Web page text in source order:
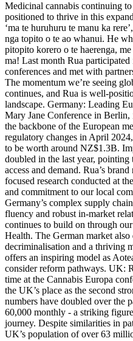
Medicinal cannabis continuing
positioned to thrive in this
‘ma te huruhuru te manu ka
nga topito o te ao whanui. He
pitopito korero o te haerenga,
ma! Last month Rua
conferences and met with
The momentum we’re seeing
continues, and Rua is well-
landscape. Germany: Leading
Mary Jane Conference in
the backbone of the European
regulatory changes in April
to be worth around NZ$1.3B.
doubled in the last year, pointing
access and demand. Rua’s
focused research conducted at
and commitment to our local
Germany’s complex supply
fluency and robust in-market
continues to build on through
Health. The German market also
decriminalisation and a thriving
offers an inspiring model as
consider reform pathways. UK:
time at the Cannabis Europa
the UK’s place as the second
numbers have doubled over the
60,000 monthly - a striking
journey. Despite similarities in
UK’s population of over 63